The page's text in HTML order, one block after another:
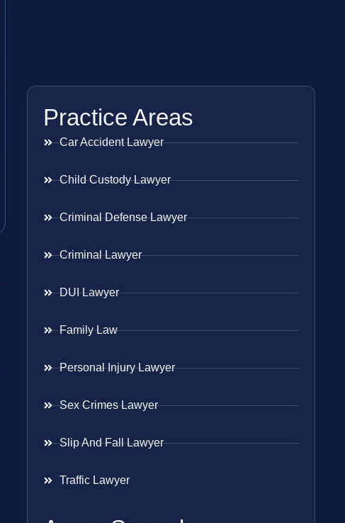
Practice Areas
Car Accident Lawyer
Child Custody Lawyer
Criminal Defense Lawyer
Criminal Lawyer
DUI Lawyer
Family Law
Personal Injury Lawyer
Sex Crimes Lawyer
Slip And Fall Lawyer
Traffic Lawyer